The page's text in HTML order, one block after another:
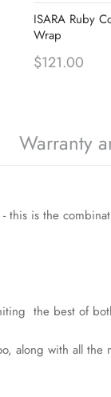
ISARA Ruby
Wrap
$121.00
Warranty
is the
the best of
along with all